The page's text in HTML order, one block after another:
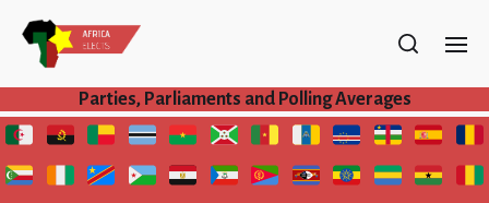
Parties, Parliaments and Polling Averages